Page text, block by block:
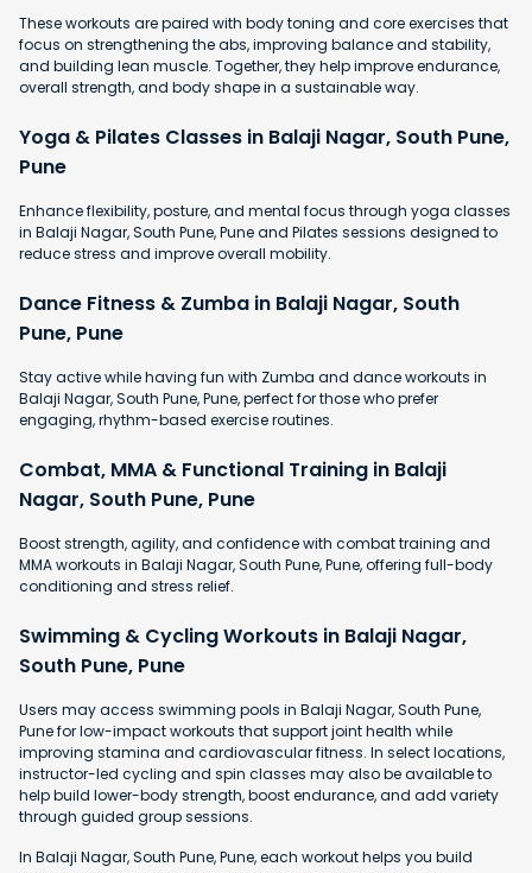
These workouts are paired with body toning and core exercises that
focus on strengthening the abs, improving balance and stability,
and building lean muscle. Together, they help improve endurance,
overall strength, and body shape in a sustainable way.
Yoga & Pilates Classes in Balaji Nagar, South Pune,
Pune
Enhance flexibility, posture, and mental focus through yoga classes
in Balaji Nagar, South Pune, Pune and Pilates sessions designed to
reduce stress and improve overall mobility.
Dance Fitness & Zumba in Balaji Nagar, South
Pune, Pune
Stay active while having fun with Zumba and dance workouts in
Balaji Nagar, South Pune, Pune, perfect for those who prefer
engaging, rhythm-based exercise routines.
Combat, MMA & Functional Training in Balaji
Nagar, South Pune, Pune
Boost strength, agility, and confidence with combat training and
MMA workouts in Balaji Nagar, South Pune, Pune, offering full-body
conditioning and stress relief.
Swimming & Cycling Workouts in Balaji Nagar,
South Pune, Pune
Users may access swimming pools in Balaji Nagar, South Pune,
Pune for low-impact workouts that support joint health while
improving stamina and cardiovascular fitness. In select locations,
instructor-led cycling and spin classes may also be available to
help build lower-body strength, boost endurance, and add variety
through guided group sessions.
In Balaji Nagar, South Pune, Pune, each workout helps you build